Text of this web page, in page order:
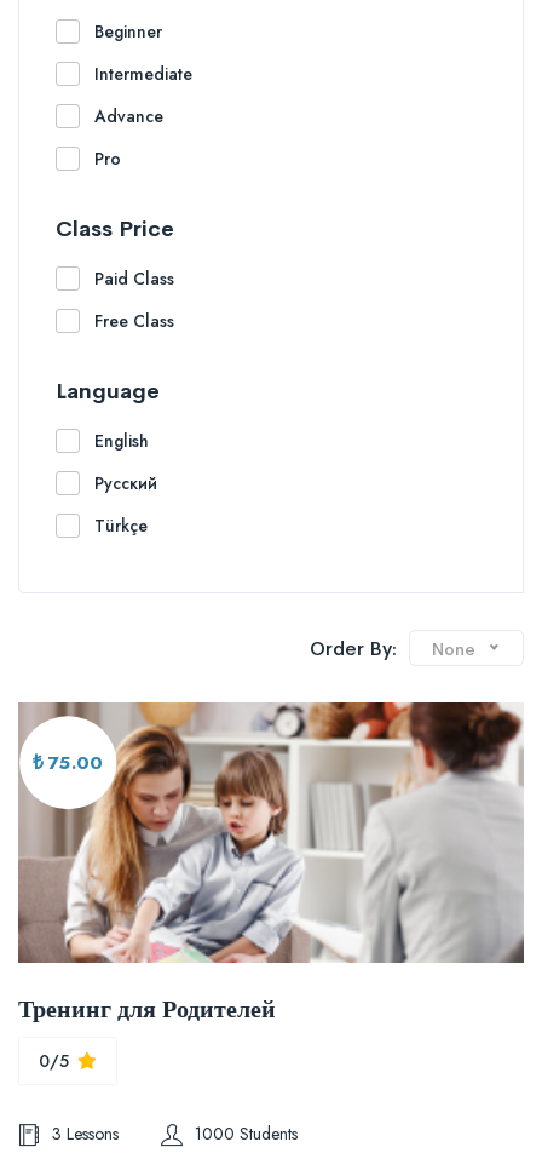
Beginner
Intermediate
Advance
Pro
Class Price
Paid Class
Free Class
Language
English
Русский
Türkçe
Order By: None
₺ 75.00
Тренинг для Родителей
0/5
3 Lessons 1000 Students